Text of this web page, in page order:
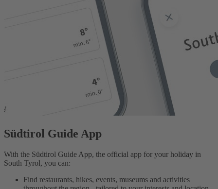
Südtirol Guide App
With the Südtirol Guide App, the official app for your holiday in
South Tyrol, you can:
Find restaurants, hikes, events, museums and activities